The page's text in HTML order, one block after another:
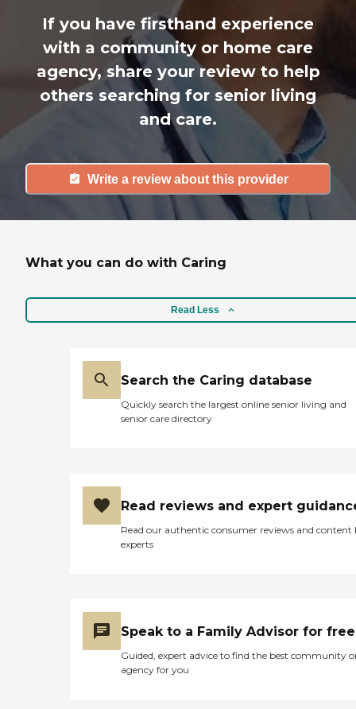
If you have firsthand experience
with a community or home care
agency, share your review to help
others searching for senior living
and care.
Write a review about this provider
What you can do with Caring
Read Less
Search the Caring database
Quickly search the largest online senior living and
senior care directory
Read reviews and expert
Read our authentic consumer reviews and content
experts
Speak to a Family Advisor for free
Guided, expert advice to find the best community
agency for you